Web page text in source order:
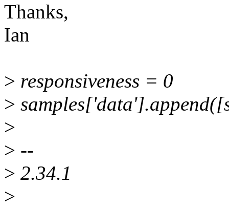
Thanks,
Ian
> responsiveness = 0
>
>
> --
> 2.34.1
>